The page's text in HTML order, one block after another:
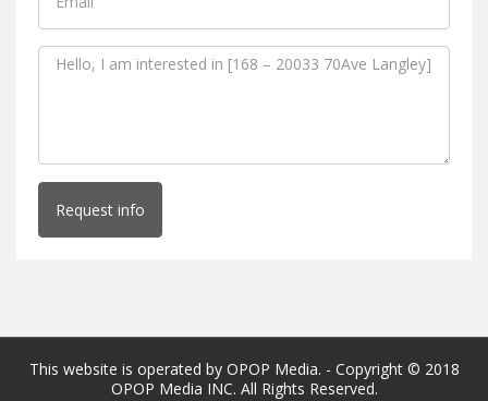
Request info
This website is operated by OPOP Media. - Copyright © 2018
OPOP Media INC. All Rights Reserved.